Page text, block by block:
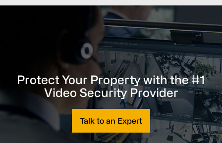
Protect Your Property with the #1
Video Security Provider
Talk to an Expert